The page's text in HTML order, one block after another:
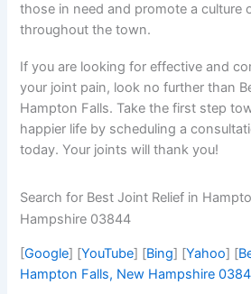
those in need and promote a culture
throughout the town.
If you are looking for effective and
your joint pain, look no further than
Hampton Falls. Take the first step
happier life by scheduling a
today. Your joints will thank you!
Search for Best Joint Relief in
Hampshire 03844
[Google] [YouTube] [Bing] [Yahoo] [
Hampton Falls, New Hampshire